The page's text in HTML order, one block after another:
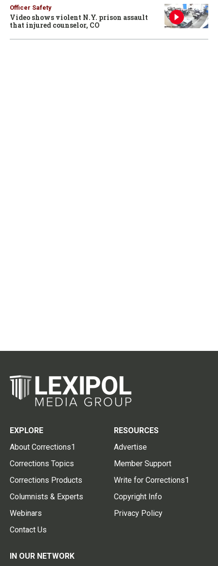
Officer Safety
Video shows violent N.Y. prison assault
that injured counselor, CO
EXPLORE
About Corrections1
Corrections Topics
Corrections Products
Columnists & Experts
Webinars
Contact Us
RESOURCES
Advertise
Member Support
Write for Corrections1
Copyright Info
Privacy Policy
IN OUR NETWORK